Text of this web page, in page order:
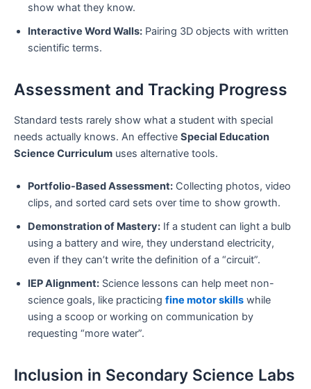
show what they know.
Interactive Word Walls: Pairing 3D objects with written
scientific terms.
Assessment and Tracking Progress
Standard tests rarely show what a student with special
needs actually knows. An effective Special Education
Science Curriculum uses alternative tools.
Portfolio-Based Assessment: Collecting photos, video
clips, and sorted card sets over time to show growth.
Demonstration of Mastery: If a student can light a bulb
using a battery and wire, they understand electricity,
even if they can’t write the definition of a “circuit”.
IEP Alignment: Science lessons can help meet non-
science goals, like practicing fine motor skills while
using a scoop or working on communication by
requesting “more water”.
Inclusion in Secondary Science Labs